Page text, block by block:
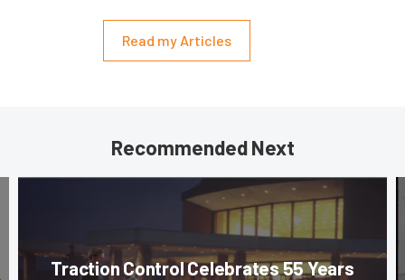
Read my Articles
Recommended Next
Traction Control Celebrates 55 Years